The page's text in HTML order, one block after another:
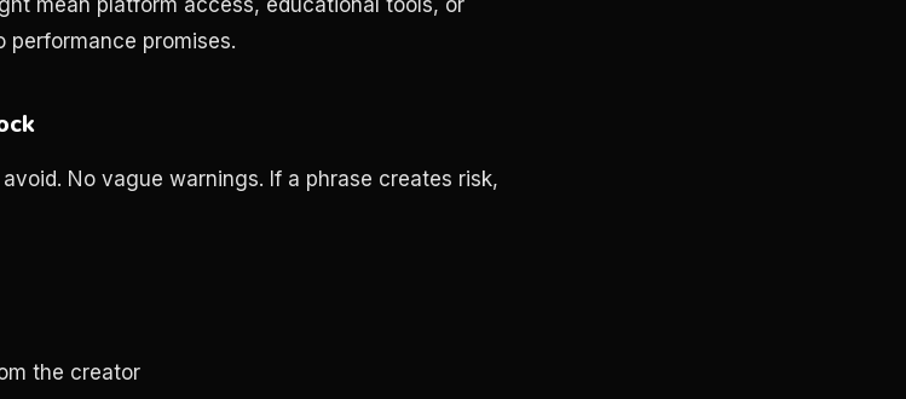
mean platform access, educational tools, or
promises.
No vague warnings. If a phrase creates risk,
the creator